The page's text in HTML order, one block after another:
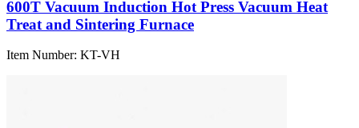
600T Vacuum Induction Hot Press Vacuum Heat
Treat and Sintering Furnace
Item Number: KT-VH